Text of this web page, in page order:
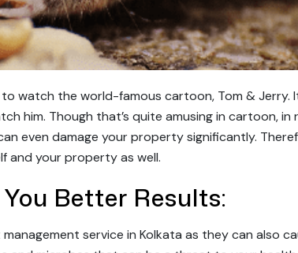
watch the world-famous cartoon, Tom & Jerry.
him. Though that’s quite amusing in cartoon,
even damage your property significantly.
and your property as well.
Better Results:
service in Kolkata as they can also